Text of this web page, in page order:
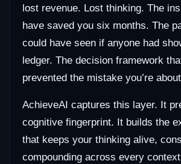
lost revenue. Lost thinking. The
have saved you six months. The
could have seen if anyone had
ledger. The decision framework
prevented the mistake you’re
AchieveAI captures this layer. It
cognitive fingerprint. It builds the
that keeps your thinking alive,
compounding across every